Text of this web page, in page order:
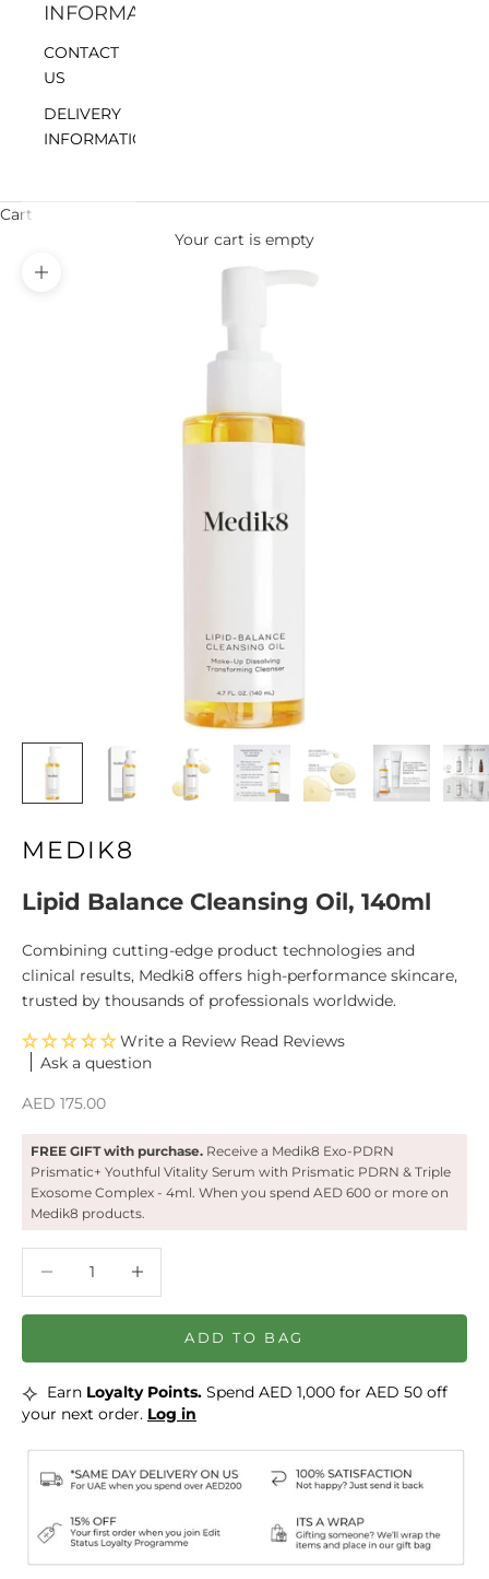
INFORMATION
CONTACT
US
DELIVERY
INFORMATION
Cart
Your cart is empty
Zoom picture
MEDIK8
Lipid Balance Cleansing Oil, 140ml
Combining cutting-edge product technologies and
clinical results, Medki8 offers high-performance skincare,
trusted by thousands of professionals worldwide.
Write a Review
Ask a question
Sale price
AED 175.00
FREE GIFT with purchase. Receive a ‍Medik8 Exo-PDRN
Prismatic+ Youthful Vitality Serum with Prismatic PDRN & Triple
Exosome Complex - 4ml. When you spend AED 600 or more on
Medik8 products.
ADD TO BAG
⟡ Earn Loyalty Points. Spend AED 1,000 for AED 50 off
your next order. Log in